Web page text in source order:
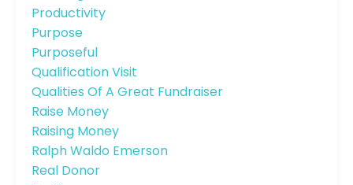
Productivity
Purpose
Purposeful
Qualification Visit
Qualities Of A Great Fundraiser
Raise Money
Raising Money
Ralph Waldo Emerson
Real Donor